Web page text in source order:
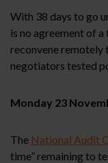
With 38 days to go
is no agreement of
reconvene remotely
negotiators tested
Monday 23
The National Audit
time” remaining to